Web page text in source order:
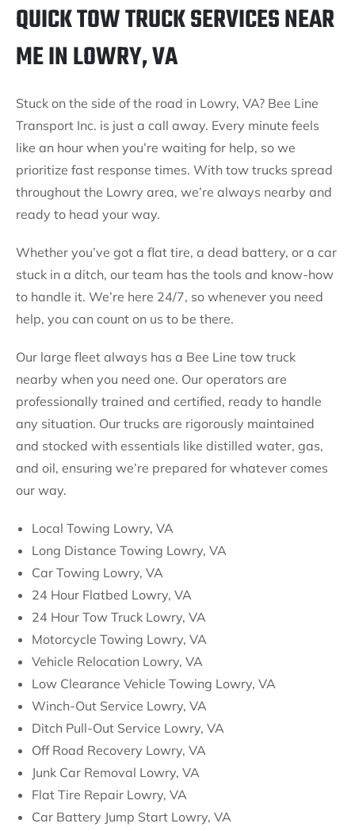
QUICK TOW TRUCK SERVICES NEAR
ME IN LOWRY, VA
Stuck on the side of the road in Lowry, VA? Bee Line
Transport Inc. is just a call away. Every minute feels
like an hour when you’re waiting for help, so we
prioritize fast response times. With tow trucks spread
throughout the Lowry area, we’re always nearby and
ready to head your way.
Whether you’ve got a flat tire, a dead battery, or a car
stuck in a ditch, our team has the tools and know-how
to handle it. We’re here 24/7, so whenever you need
help, you can count on us to be there.
Our large fleet always has a Bee Line tow truck
nearby when you need one. Our operators are
professionally trained and certified, ready to handle
any situation. Our trucks are rigorously maintained
and stocked with essentials like distilled water, gas,
and oil, ensuring we’re prepared for whatever comes
our way.
Local Towing Lowry, VA
Long Distance Towing Lowry, VA
Car Towing Lowry, VA
24 Hour Flatbed Lowry, VA
24 Hour Tow Truck Lowry, VA
Motorcycle Towing Lowry, VA
Vehicle Relocation Lowry, VA
Low Clearance Vehicle Towing Lowry, VA
Winch-Out Service Lowry, VA
Ditch Pull-Out Service Lowry, VA
Off Road Recovery Lowry, VA
Junk Car Removal Lowry, VA
Flat Tire Repair Lowry, VA
Car Battery Jump Start Lowry, VA